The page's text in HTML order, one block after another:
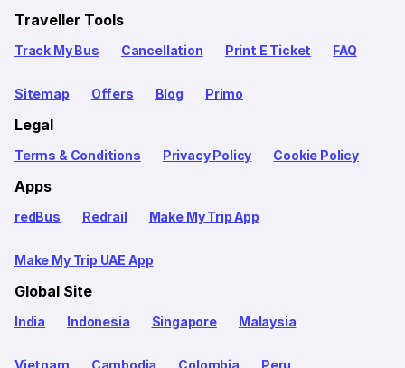
Traveller Tools
Track My Bus Cancellation Print E Ticket FAQ
Sitemap Offers Blog Primo
Legal
Terms & Conditions Privacy Policy Cookie Policy
Apps
redBus Redrail Make My Trip App
Make My Trip UAE App
Global Site
India Indonesia Singapore Malaysia
Vietnam Cambodia Colombia Peru